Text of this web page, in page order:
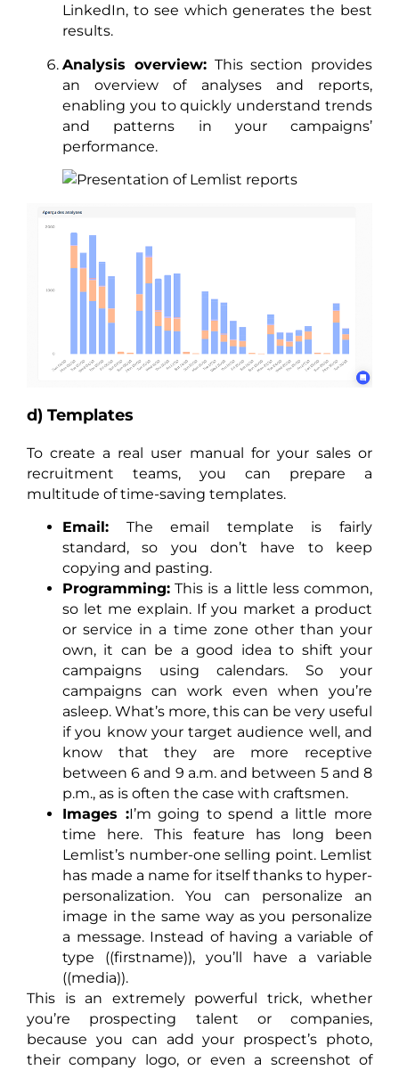
LinkedIn, to see which generates the best
results.
Analysis overview:This section provides
an overview of analyses and reports,
enabling you to quickly understand trends
and patterns in your campaigns’
performance.
d) Templates
To create a real user manual for your sales or
recruitment teams, you can prepare a
multitude of time-saving templates.
Email: The email template is fairly
standard, so you don’t have to keep
copying and pasting.
Programming: This is a little less common,
so let me explain. If you market a product
or service in a time zone other than your
own, it can be a good idea to shift your
campaigns using calendars. So your
campaigns can work even when you’re
asleep. What’s more, this can be very useful
if you know your target audience well, and
know that they are more receptive
between 6 and 9 a.m. and between 5 and 8
p.m., as is often the case with craftsmen.
Images :I’m going to spend a little more
time here. This feature has long been
Lemlist’s number-one selling point. Lemlist
has made a name for itself thanks to hyper-
personalization. You can personalize an
image in the same way as you personalize
a message. Instead of having a variable of
type ((firstname)), you’ll have a variable
((media)).
This is an extremely powerful trick, whether
you’re prospecting talent or companies,
because you can add your prospect’s photo,
their company logo, or even a screenshot of